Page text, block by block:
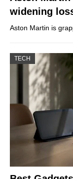
widening
Aston Martin is
TECH